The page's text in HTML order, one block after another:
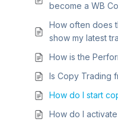
become a WB
How often does
show my latest
How is the
Is Copy Trading
How do I start
How do I